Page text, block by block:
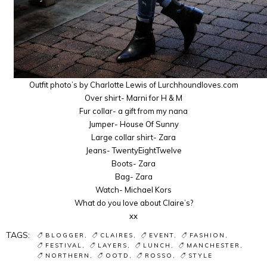
Outfit photo’s by Charlotte Lewis of Lurchhoundloves.com
Over shirt- Marni for H & M
Fur collar- a gift from my nana
Jumper- House Of Sunny
Large collar shirt- Zara
Jeans- TwentyEightTwelve
Boots- Zara
Bag- Zara
Watch- Michael Kors
What do you love about Claire’s?
xx
TAGS: BLOGGER CLAIRES EVENT
FASHION
FESTIVAL
LAYERS LUNCH
MANCHESTER
NORTHERN
OOTD ROSSO STYLE